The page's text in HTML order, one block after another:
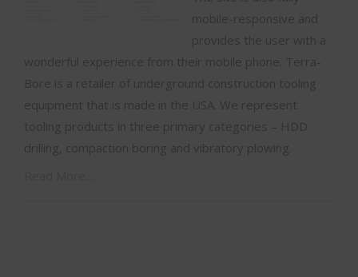
mobile-responsive and
provides the user with a
wonderful experience from their mobile phone. Terra-
Bore is a retailer of underground construction tooling
equipment that is made in the USA. We represent
tooling products in three primary categories – HDD
drilling, compaction boring and vibratory plowing.